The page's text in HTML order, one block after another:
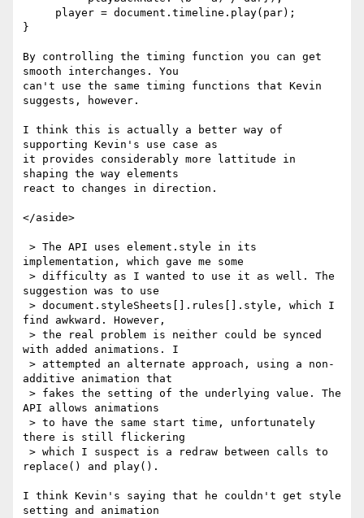
}
By controlling the timing function you can get
smooth interchanges. You
can't use the same timing functions that Kevin
suggests, however.
I think this is actually a better way of
supporting Kevin's use case as
it provides considerably more lattitude in
shaping the way elements
react to changes in direction.
</aside>
implementation, which gave me some
suggestion was to use
find awkward. However,
with added animations. I
additive animation that
API allows animations
there is still flickering
replace() and play().
I think Kevin's saying that he couldn't get style
setting and animation